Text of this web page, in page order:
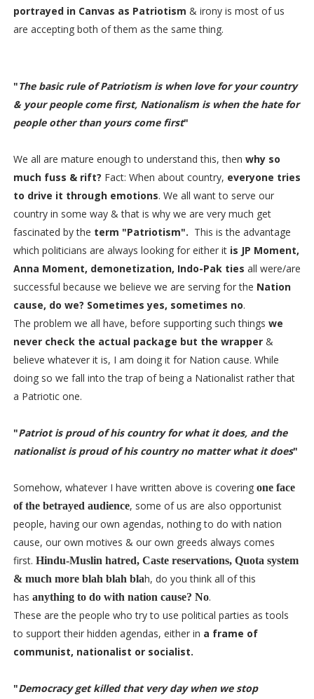
portrayed in Canvas as Patriotism & irony is most of us
are accepting both of them as the same thing.
"The basic rule of Patriotism is when love for your country
& your people come first, Nationalism is when the hate for
people other than yours come first"
We all are mature enough to understand this, then why so
much fuss & rift? Fact: When about country, everyone tries
to drive it through emotions. We all want to serve our
country in some way & that is why we are very much get
fascinated by the term "Patriotism". This is the advantage
which politicians are always looking for either it is JP Moment,
Anna Moment, demonetization, Indo-Pak ties all were/are
successful because we believe we are serving for the Nation
cause, do we? Sometimes yes, sometimes no.
The problem we all have, before supporting such things we
never check the actual package but the wrapper &
believe whatever it is, I am doing it for Nation cause. While
doing so we fall into the trap of being a Nationalist rather that
a Patriotic one.
"Patriot is proud of his country for what it does, and the
nationalist is proud of his country no matter what it does"
Somehow, whatever I have written above is covering one face
of the betrayed audience, some of us are also opportunist
people, having our own agendas, nothing to do with nation
cause, our own motives & our own greeds always comes
first. Hindu-Muslin hatred, Caste reservations, Quota system
& much more blah blah blah, do you think all of this
has anything to do with nation cause? No.
These are the people who try to use political parties as tools
to support their hidden agendas, either in a frame of
communist, nationalist or socialist.
"Democracy get killed that very day when we stop